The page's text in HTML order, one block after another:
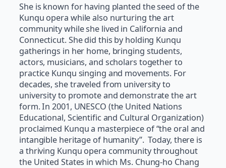
She is known for having planted the seed of the
Kunqu opera while also nurturing the art
community while she lived in California and
Connecticut. She did this by holding Kunqu
gatherings in her home, bringing students,
actors, musicians, and scholars together to
practice Kunqu singing and movements. For
decades, she traveled from university to
university to promote and demonstrate the art
form. In 2001, UNESCO (the United Nations
Educational, Scientific and Cultural Organization)
proclaimed Kunqu a masterpiece of “the oral and
intangible heritage of humanity”. Today, there is
a thriving Kunqu opera community throughout
the United States in which Ms. Chung-ho Chang